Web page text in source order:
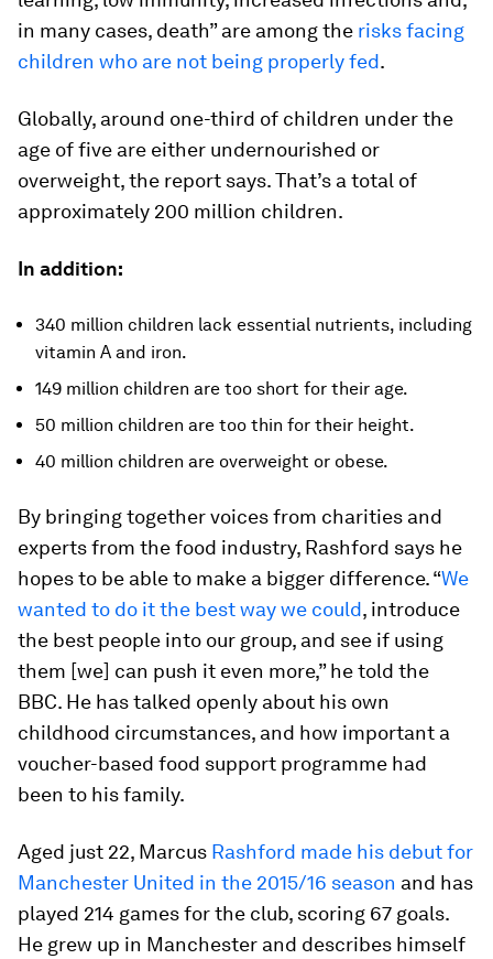
in many cases, death” are among the risks facing
children who are not being properly fed.
Globally, around one-third of children under the
age of five are either undernourished or
overweight, the report says. That’s a total of
approximately 200 million children.
In addition:
340 million children lack essential nutrients, including
vitamin A and iron.
149 million children are too short for their age.
50 million children are too thin for their height.
40 million children are overweight or obese.
By bringing together voices from charities and
experts from the food industry, Rashford says he
hopes to be able to make a bigger difference. “We
wanted to do it the best way we could, introduce
the best people into our group, and see if using
them [we] can push it even more,” he told the
BBC. He has talked openly about his own
childhood circumstances, and how important a
voucher-based food support programme had
been to his family.
Aged just 22, Marcus Rashford made his debut for
Manchester United in the 2015/16 season and has
played 214 games for the club, scoring 67 goals.
He grew up in Manchester and describes himself